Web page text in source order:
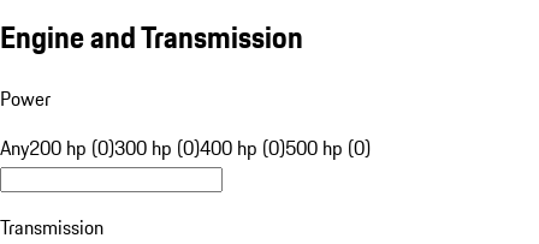
Engine and Transmission
Power
Any200 hp (0)300 hp (0)400 hp (0)500 hp (0)
Transmission